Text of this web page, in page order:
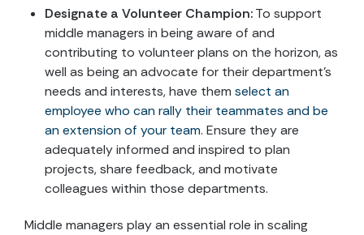
Designate a Volunteer Champion:To support
middle managers in being aware of and
contributing to volunteer plans on the horizon, as
well as being an advocate for their department’s
needs and interests, have them select an
employee who can rally their teammates and be
an extension of your team. Ensure they are
adequately informed and inspired to plan
projects, share feedback, and motivate
colleagues within those departments.
Middle managers play an essential role in scaling